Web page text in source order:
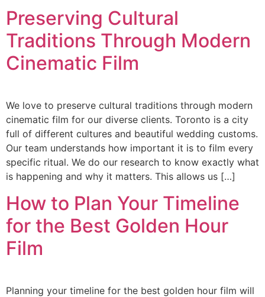
Preserving Cultural
Traditions Through Modern
Cinematic Film
We love to preserve cultural traditions through modern
cinematic film for our diverse clients. Toronto is a city
full of different cultures and beautiful wedding customs.
Our team understands how important it is to film every
specific ritual. We do our research to know exactly what
is happening and why it matters. This allows us […]
How to Plan Your Timeline
for the Best Golden Hour
Film
Planning your timeline for the best golden hour film will